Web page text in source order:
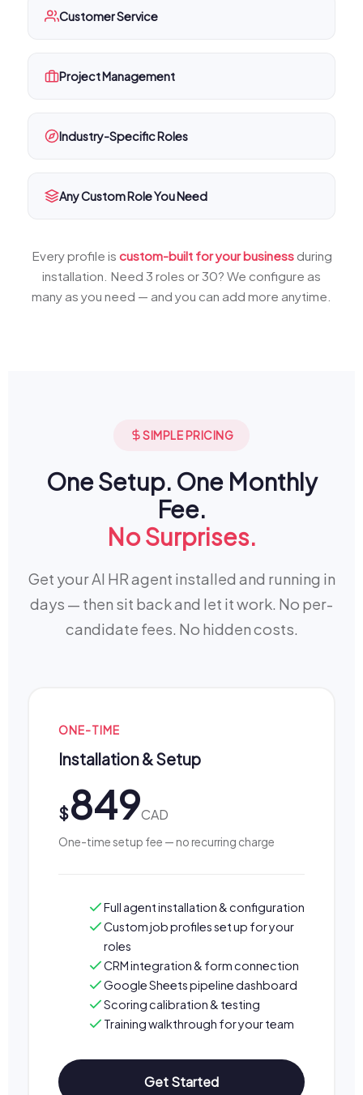
Customer Service
Project Management
Industry-Specific Roles
Any Custom Role You Need
Every profile is custom-built for your businessduring
installation. Need 3 roles or 30? We configure as
many as you need — and you can add more anytime.
SIMPLE PRICING
One Setup. One Monthly
Fee.
No Surprises.
Get your AI HR agent installed and running in
days — then sit back and let it work. No per-
candidate fees. No hidden costs.
ONE-TIME
Installation & Setup
$849CAD
One-time setup fee — no recurring charge
Full agent installation & configuration
Custom job profiles set up for your
roles
CRM integration & form connection
Google Sheets pipeline dashboard
Scoring calibration & testing
Training walkthrough for your team
Get Started